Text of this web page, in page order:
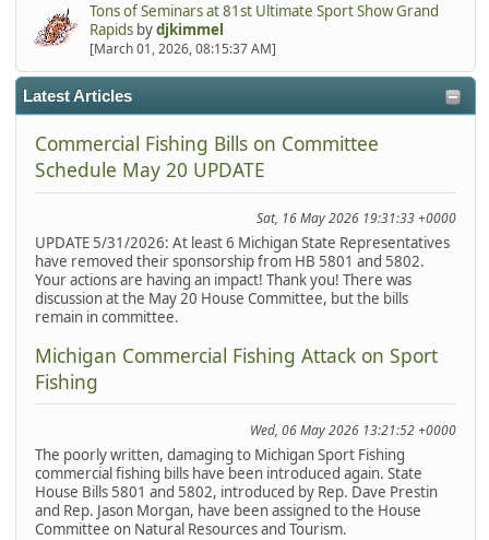
Tons of Seminars at 81st Ultimate Sport Show Grand
Rapidsbydjkimmel
[March 01, 2026, 08:15:37 AM]
Latest Articles
Commercial Fishing Bills on Committee
Schedule May 20 UPDATE
Sat, 16 May 2026 19:31:33 +0000
UPDATE 5/31/2026: At least 6 Michigan State Representatives
have removed their sponsorship from HB 5801 and 5802.
Your actions are having an impact! Thank you! There was
discussion at the May 20 House Committee, but the bills
remain in committee.
Michigan Commercial Fishing Attack on Sport
Fishing
Wed, 06 May 2026 13:21:52 +0000
The poorly written, damaging to Michigan Sport Fishing
commercial fishing bills have been introduced again. State
House Bills 5801 and 5802, introduced by Rep. Dave Prestin
and Rep. Jason Morgan, have been assigned to the House
Committee on Natural Resources and Tourism.